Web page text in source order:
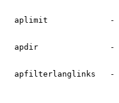
aplimit             -
apdir               -
apfilterlanglinks   -